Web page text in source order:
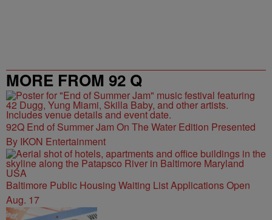
MORE FROM 92 Q
92Q End of Summer Jam On The Water Edition Presented
By IKON Entertainment
Baltimore Public Housing Waiting List Applications Open
Aug. 17